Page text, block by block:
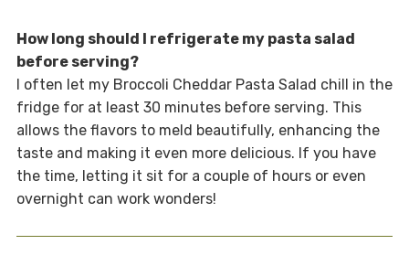
How long should I refrigerate my pasta salad
before serving?
I often let my Broccoli Cheddar Pasta Salad chill in the
fridge for at least 30 minutes before serving. This
allows the flavors to meld beautifully, enhancing the
taste and making it even more delicious. If you have
the time, letting it sit for a couple of hours or even
overnight can work wonders!